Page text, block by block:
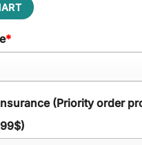
*
(Priority order